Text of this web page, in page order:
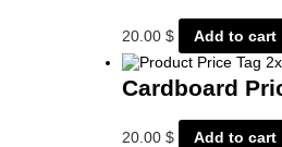
20.00 $ Add to cart
Cardboard
20.00 $ Add to cart